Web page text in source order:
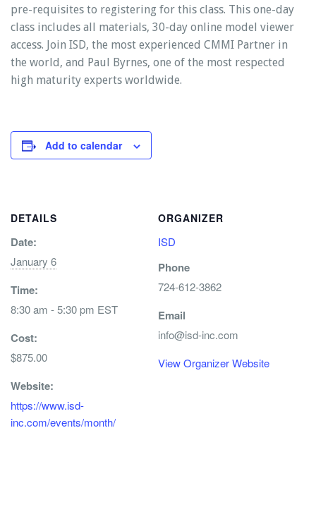
pre-requisites to registering for this class. This one-day
class includes all materials, 30-day online model viewer
access. Join ISD, the most experienced CMMI Partner in
the world, and Paul Byrnes, one of the most respected
high maturity experts worldwide.
Add to calendar
DETAILS
Date:
January 6
Time:
8:30 am - 5:30 pm EST
Cost:
$875.00
Website:
https://www.isd-
inc.com/events/month/
ORGANIZER
ISD
Phone
724-612-3862
Email
info@isd-inc.com
View Organizer Website